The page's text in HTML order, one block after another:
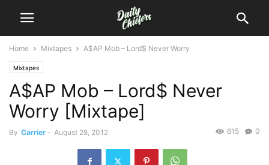
Home Mixtapes A$AP Mob – Lord$ Never Worry
Mixtapes
A$AP Mob – Lord$ Never
Worry [Mixtape]
By Carrier - August 28, 2012 0
615